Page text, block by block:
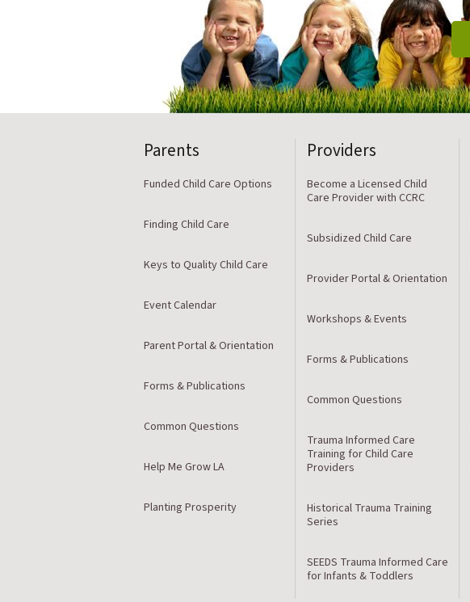
Parents
Funded Child Care Options
Finding Child Care
Keys to Quality Child Care
Event Calendar
Parent Portal & Orientation
Forms & Publications
Common Questions
Help Me Grow LA
Planting Prosperity
Providers
Become a Licensed Child
Care Provider with CCRC
Subsidized Child Care
Provider Portal & Orientation
Workshops & Events
Forms & Publications
Common Questions
Trauma Informed Care
Training for Child Care
Providers
Historical Trauma Training
Series
SEEDS Trauma Informed Care
for Infants & Toddlers